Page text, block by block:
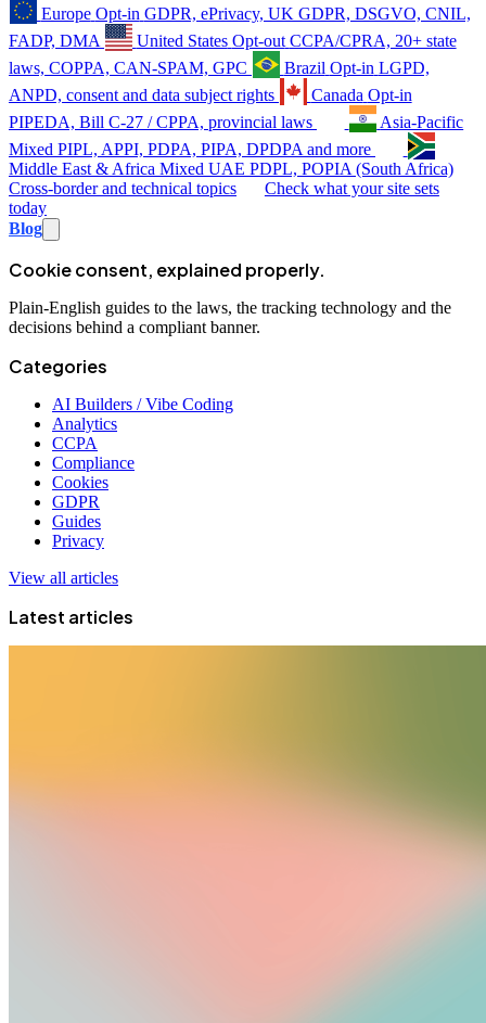
Europe Opt-in GDPR, ePrivacy, UK GDPR, DSGVO, CNIL,
FADP, DMA
United States Opt-out CCPA/CPRA, 20+ state
laws, COPPA, CAN-SPAM, GPC
Brazil Opt-in LGPD,
ANPD, consent and data subject rights
Canada Opt-in
PIPEDA, Bill C-27 / CPPA, provincial laws
Asia-Pacific
Mixed PIPL, APPI, PDPA, PIPA, DPDPA and more
Middle East & Africa Mixed UAE PDPL, POPIA (South Africa)
Cross-border and technical topics
Check what your site sets
today
Blog
Cookie consent, explained properly.
Plain-English guides to the laws, the tracking technology and the
decisions behind a compliant banner.
Categories
AI Builders / Vibe Coding
Analytics
CCPA
Compliance
Cookies
GDPR
Guides
Privacy
View all articles
Latest articles